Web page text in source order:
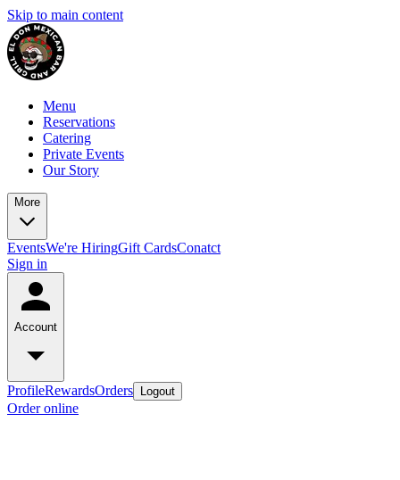
Skip to main content
Menu
Reservations
Catering
Private Events
Our Story
More
EventsWe're HiringGift CardsConatct
Sign in
Account
ProfileRewardsOrders Logout
Order online